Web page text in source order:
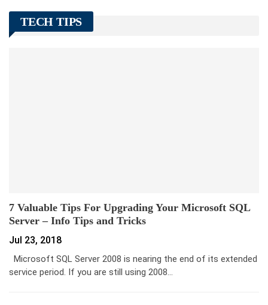
TECH TIPS
7 Valuable Tips For Upgrading Your Microsoft SQL
Server – Info Tips and Tricks
Jul 23, 2018
Microsoft SQL Server 2008 is nearing the end of its extended
service period. If you are still using 2008…